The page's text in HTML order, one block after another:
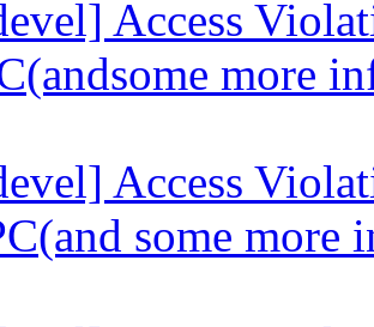
Access
more
Access
some